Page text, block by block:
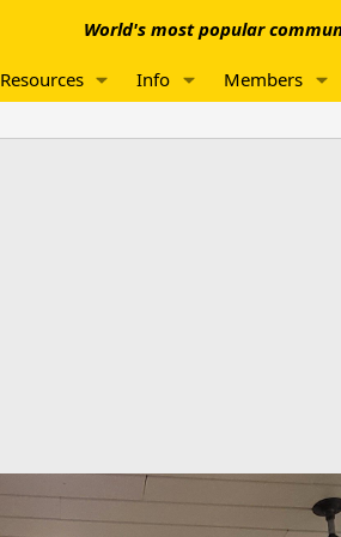
World's most popular
Resources Info Members